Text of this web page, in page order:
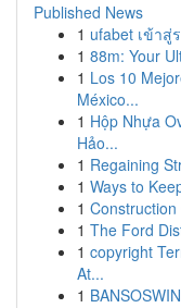
Published News
1 ufabet เข้า
1 88m: Your
1 Los 10
México...
1 Hộp Nhựa
Hảo...
1 Regaining
1 Ways to
1
1 The Ford
1 copyright
At...
1